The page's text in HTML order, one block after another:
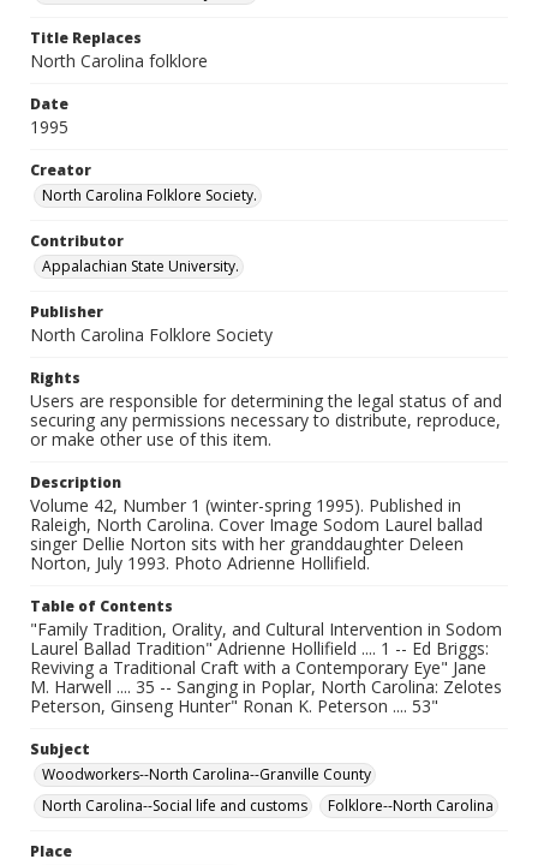
Title Replaces
North Carolina folklore
Date
1995
Creator
North Carolina Folklore Society.
Contributor
Appalachian State University.
Publisher
North Carolina Folklore Society
Rights
Users are responsible for determining the legal status of and
securing any permissions necessary to distribute, reproduce,
or make other use of this item.
Description
Volume 42, Number 1 (winter-spring 1995). Published in
Raleigh, North Carolina. Cover Image Sodom Laurel ballad
singer Dellie Norton sits with her granddaughter Deleen
Norton, July 1993. Photo Adrienne Hollifield.
Table of Contents
"Family Tradition, Orality, and Cultural Intervention in Sodom
Laurel Ballad Tradition" Adrienne Hollifield .... 1 -- Ed Briggs:
Reviving a Traditional Craft with a Contemporary Eye" Jane
M. Harwell .... 35 -- Sanging in Poplar, North Carolina: Zelotes
Peterson, Ginseng Hunter" Ronan K. Peterson .... 53"
Subject
Woodworkers--North Carolina--Granville County
North Carolina--Social life and customs
Folklore--North Carolina
Place